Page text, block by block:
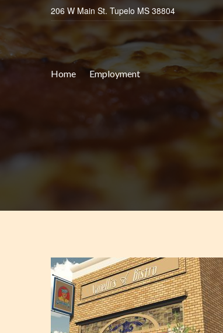
206 W Main St. Tupelo MS 38804
Home Employment